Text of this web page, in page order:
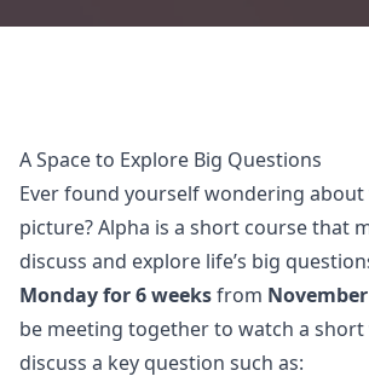
A Space to Explore Big Questions
Ever found yourself wondering
picture? Alpha is a short course that
discuss and explore life’s big
Monday for 6 weeksfrom
be meeting together to watch a short
discuss a key question such as: